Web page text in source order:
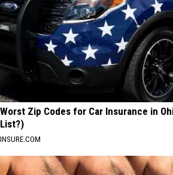
Worst Zip Codes for Car Insurance in
List?)
INSURE.COM